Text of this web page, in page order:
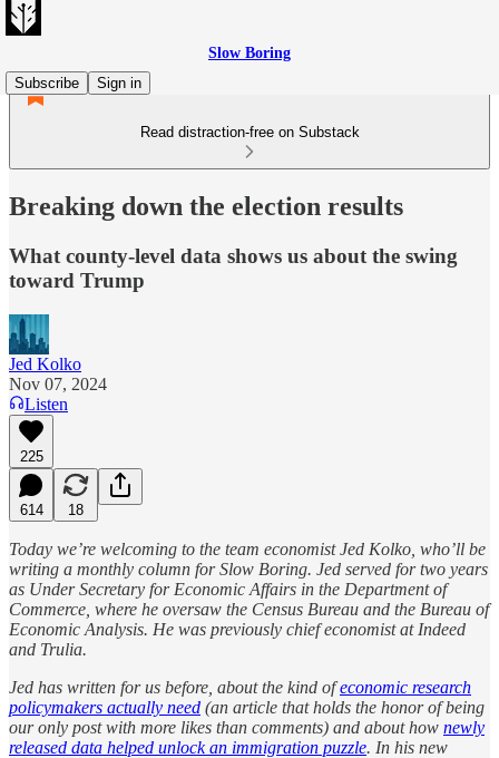
Slow Boring
Subscribe
Sign in
Read distraction-free on Substack
Breaking down the election results
What county-level data shows us about the swing
toward Trump
Jed Kolko
Nov 07, 2024
Listen
225
614 18
Today we’re welcoming to the team economist Jed Kolko, who’ll be
writing a monthly column for Slow Boring. Jed served for two years
as Under Secretary for Economic Affairs in the Department of
Commerce, where he oversaw the Census Bureau and the Bureau of
Economic Analysis. He was previously chief economist at Indeed
and Trulia.
Jed has written for us before, about the kind ofeconomic research
policymakers actually need (an article that holds the honor of being
our only post with more likes than comments) and about how newly
released data helped unlock an immigration puzzle. In his new